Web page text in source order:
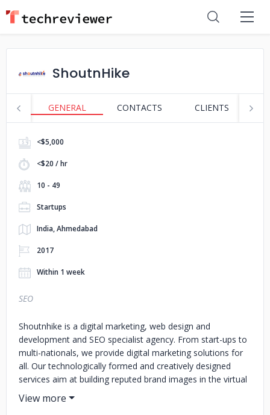
ShoutnHike
GENERAL CONTACTS CLIENTS
<$5,000
<$20 / hr
10 - 49
Startups
India, Ahmedabad
2017
Within 1 week
SEO
Shoutnhike is a digital marketing, web design and
development and SEO specialist agency. From start-ups to
multi-nationals, we provide digital marketing solutions for
all. Our technologically formed and creatively designed
services aim at building reputed brand images in the virtual
world.